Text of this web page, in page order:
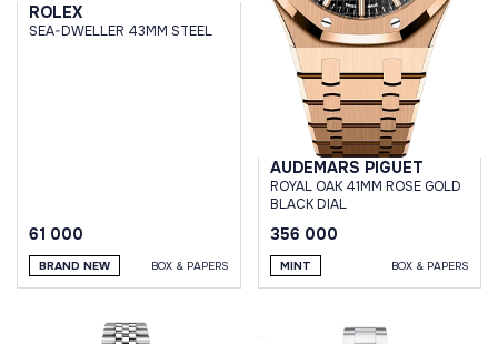
ROLEX
SEA-DWELLER 43MM STEEL
61 000
BRAND NEW BOX & PAPERS
AUDEMARS PIGUET
ROYAL OAK 41MM ROSE GOLD
BLACK DIAL
356 000
MINT BOX & PAPERS